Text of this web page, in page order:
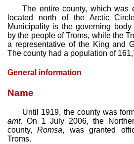
The entire county, which was
located north of the Arctic
Municipality is the governing body
by the people of Troms, while the
a representative of the King and
The county had a population of
General information
Name
Until 1919, the county was
amt. On 1 July 2006, the
county,Romsa, was granted
Troms.